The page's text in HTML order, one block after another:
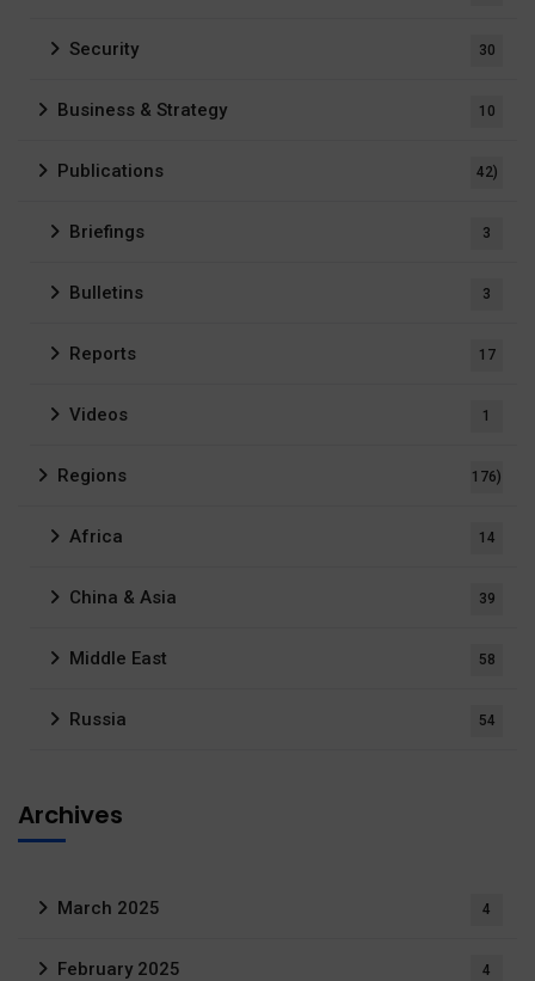
Security 30
Business & Strategy 10
Publications 42)
Briefings 3
Bulletins 3
Reports 17
Videos 1
Regions 176)
Africa 14
China & Asia 39
Middle East 58
Russia 54
Archives
March 2025 4
February 2025 4